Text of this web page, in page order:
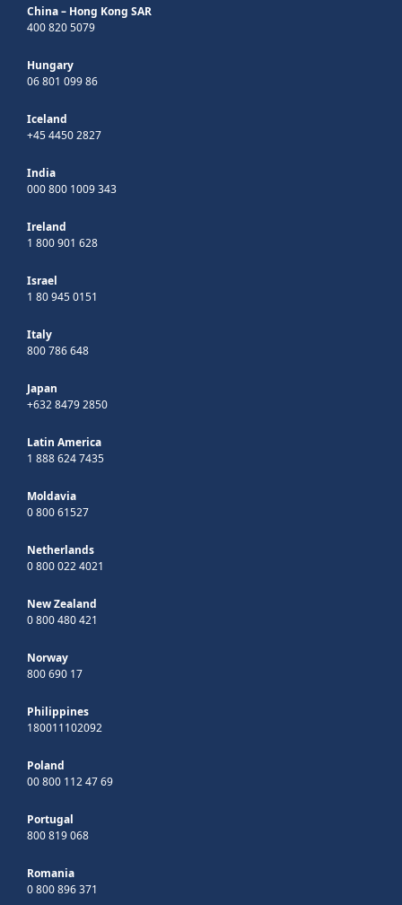
China – Hong Kong SAR
400 820 5079
Hungary
06 801 099 86
Iceland
+45 4450 2827
India
000 800 1009 343
Ireland
1 800 901 628
Israel
1 80 945 0151
Italy
800 786 648
Japan
+632 8479 2850
Latin America
1 888 624 7435
Moldavia
0 800 61527
Netherlands
0 800 022 4021
New Zealand
0 800 480 421
Norway
800 690 17
Philippines
180011102092
Poland
00 800 112 47 69
Portugal
800 819 068
Romania
0 800 896 371